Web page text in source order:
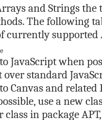
and Strings
The following
currently supported
JavaScript when
standard
Canvas and
use a new
in package